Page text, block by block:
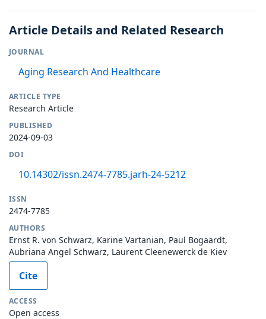
Article Details and Related Research
JOURNAL
Aging Research And Healthcare
ARTICLE TYPE
Research Article
PUBLISHED
2024-09-03
DOI
10.14302/issn.2474-7785.jarh-24-5212
ISSN
2474-7785
AUTHORS
Ernst R. von Schwarz, Karine Vartanian, Paul Bogaardt,
Aubriana Angel Schwarz, Laurent Cleenewerck de Kiev
Cite
ACCESS
Open access